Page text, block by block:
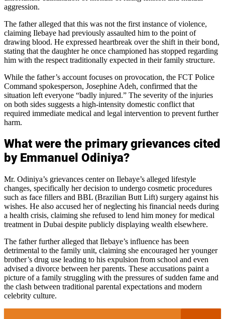
aggression.
The father alleged that this was not the first instance of violence,
claiming Ilebaye had previously assaulted him to the point of
drawing blood. He expressed heartbreak over the shift in their bond,
stating that the daughter he once championed has stopped regarding
him with the respect traditionally expected in their family structure.
While the father’s account focuses on provocation, the FCT Police
Command spokesperson, Josephine Adeh, confirmed that the
situation left everyone “badly injured.” The severity of the injuries
on both sides suggests a high-intensity domestic conflict that
required immediate medical and legal intervention to prevent further
harm.
What were the primary grievances cited
by Emmanuel Odiniya?
Mr. Odiniya’s grievances center on Ilebaye’s alleged lifestyle
changes, specifically her decision to undergo cosmetic procedures
such as face fillers and BBL (Brazilian Butt Lift) surgery against his
wishes. He also accused her of neglecting his financial needs during
a health crisis, claiming she refused to lend him money for medical
treatment in Dubai despite publicly displaying wealth elsewhere.
The father further alleged that Ilebaye’s influence has been
detrimental to the family unit, claiming she encouraged her younger
brother’s drug use leading to his expulsion from school and even
advised a divorce between her parents. These accusations paint a
picture of a family struggling with the pressures of sudden fame and
the clash between traditional parental expectations and modern
celebrity culture.